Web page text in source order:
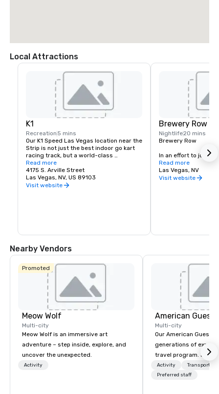
Local Attractions
K1
Recreation 5 mins
Our K1 Speed Las Vegas location near the
Strip is not just the best indoor go kart
racing track, but a world-class
entertainment venue that is designed to
keep you entertained and engaged. If
you want to experience indoor karting
yourself, are interested in hosting a fun
Read more
4175 S. Arville Street
Las Vegas, NV, US 89103
Visit website
Brewery Row
Nightlife20 mins
Brewery Row
In an effort to join
movement,
the country, we
Row in downtown
Read more
Las Vegas, NV
Visit website
Nearby Vendors
Promoted
Meow Wolf
Multi-city
Meow Wolf is an immersive art
adventure – step inside, explore, and
uncover the unexpected.
Activity
American Guest
Multi-city
Our American Guest
generations of
travel program. Since
mission has been to
imagination of your
Activity
Preferred staff